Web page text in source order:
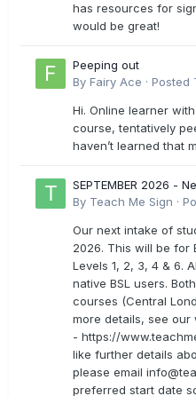
has resources for
would be great!
Peeping out
By Fairy Ace · Posted
Hi. Online learner
course, tentatively
haven’t learned that
SEPTEMBER 2026 -
By Teach Me Sign ·
Our next intake of
2026. This will be for
Levels 1, 2, 3, 4 & 6.
native BSL users.
courses (Central
more details, see our
- https://
like further details
please email
preferred start date